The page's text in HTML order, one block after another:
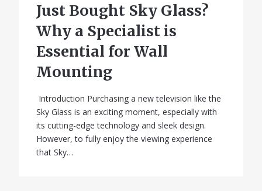
Just Bought Sky Glass?
Why a Specialist is
Essential for Wall
Mounting
Introduction Purchasing a new television like the
Sky Glass is an exciting moment, especially with
its cutting-edge technology and sleek design.
However, to fully enjoy the viewing experience
that Sky…